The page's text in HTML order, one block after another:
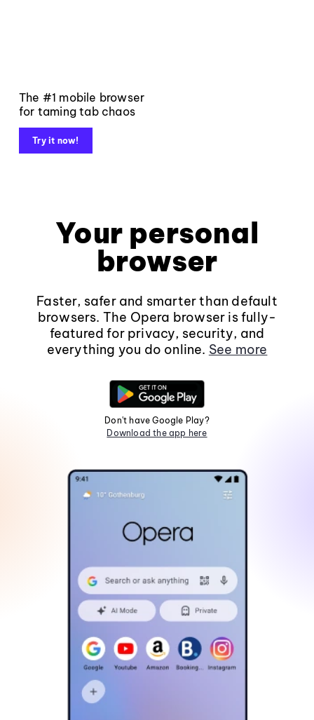
The #1 mobile browser
for taming tab chaos
Try it now!
Your personal
browser
Faster, safer and smarter than default
browsers. The Opera browser is fully-
featured for privacy, security, and
everything you do online. See more
Don't have Google Play?
Download the app here